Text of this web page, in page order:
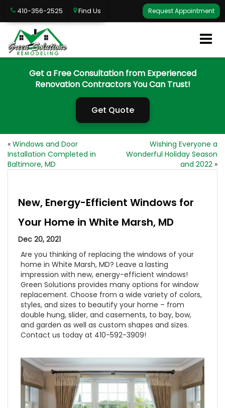
Request Appointment
410-356-2525 Find Us
Get a Free Consultation from Experienced
Renovation Contractors You Can Trust!
Get Quote
« Windows and Door
Installation Completed in
Baltimore, MD
Wishing Everyone a
Wonderful Holiday Season
and 2022 »
New, Energy-Efficient Windows for
Your Home in White Marsh, MD
Dec 20, 2021
Are you thinking of replacing the windows of your
home in White Marsh, MD? Leave a lasting
impression with new, energy-efficient windows!
Green Solutions provides many options for window
replacement. Choose from a wide variety of colors,
styles, and sizes to beautify your home – from
double hung, slider, and casements, to bay, bow,
and garden as well as custom shapes and sizes.
Contact us today at 410-592-3909!